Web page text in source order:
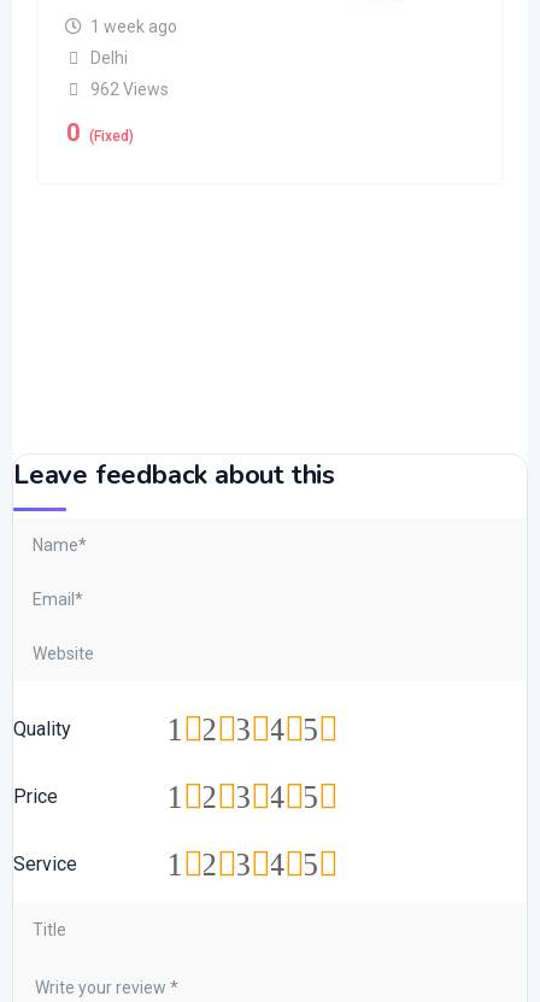
1 week ago
Delhi
962 Views
0 (Fixed)
Leave feedback about this
Quality 5
4
3
2
1
Price 5
4
3
2
1
Service 5
4
3
2
1